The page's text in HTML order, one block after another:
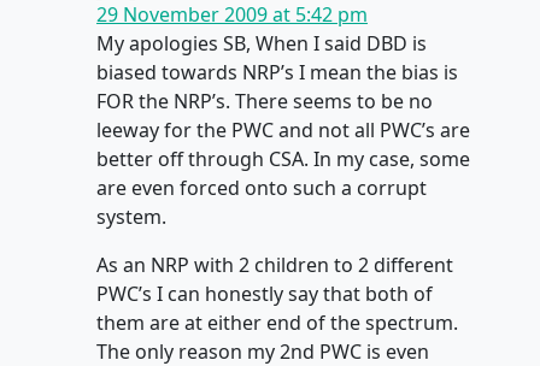
29 November 2009 at 5:42 pm
My apologies SB, When I said DBD is
biased towards NRP’s I mean the bias is
FOR the NRP’s. There seems to be no
leeway for the PWC and not all PWC’s are
better off through CSA. In my case, some
are even forced onto such a corrupt
system.
As an NRP with 2 children to 2 different
PWC’s I can honestly say that both of
them are at either end of the spectrum.
The only reason my 2nd PWC is even